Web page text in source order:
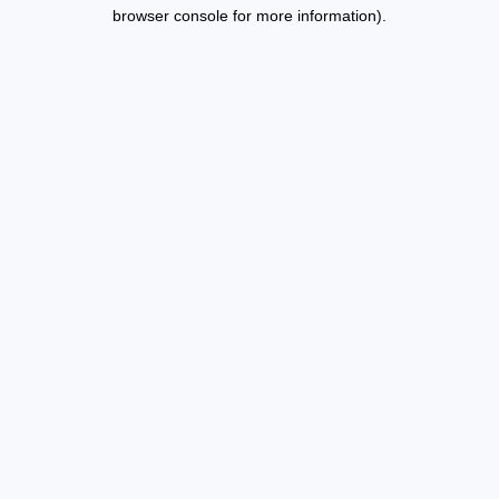
browser console for more information).